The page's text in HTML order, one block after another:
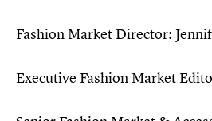
Fashion Market Director:
Executive Fashion Market